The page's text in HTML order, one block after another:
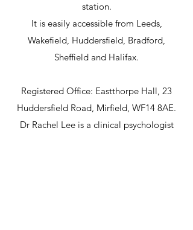
station.
It is easily accessible from Leeds,
Wakefield, Huddersfield, Bradford,
Sheffield and Halifax.
Registered Office: Eastthorpe Hall, 23
Huddersfield Road, Mirfield, WF14 8AE.
Dr Rachel Lee is a clinical psychologist